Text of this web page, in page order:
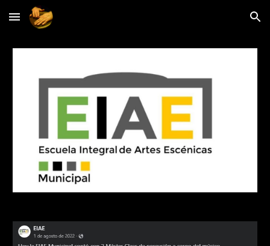
Skip to main content Skip to navigation